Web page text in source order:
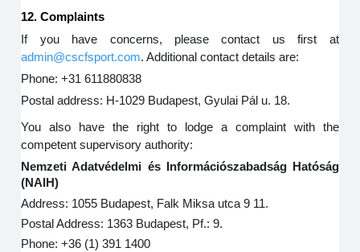
12. Complaints
If you have concerns, please contact us first at
admin@cscfsport.com. Additional contact details are:
Phone: +31 611880838
Postal address: H-1029 Budapest, Gyulai Pál u. 18.
You also have the right to lodge a complaint with the
competent supervisory authority:
Nemzeti Adatvédelmi és Információszabadság Hatóság
(NAIH)
Address: 1055 Budapest, Falk Miksa utca 9 11.
Postal Address: 1363 Budapest, Pf.: 9.
Phone: +36 (1) 391 1400